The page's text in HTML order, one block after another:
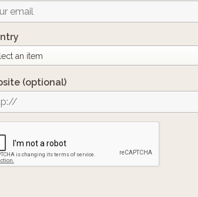
(optional)